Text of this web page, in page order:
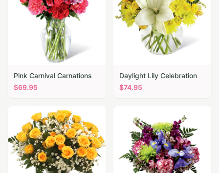
Pink Carnival Carnations
$69.95
Daylight Lily Celebration
$74.95